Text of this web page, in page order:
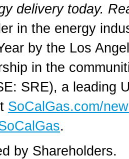
delivery today.
in the energy
by the Los
in the
SRE), a leading
SoCalGas.com/
.
by Shareholders.